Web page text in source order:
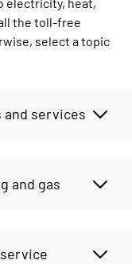
the toll-free
select a topic
and services
and gas